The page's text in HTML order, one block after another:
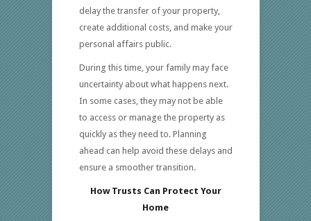
delay the transfer of your property,
create additional costs, and make your
personal affairs public.
During this time, your family may face
uncertainty about what happens next.
In some cases, they may not be able
to access or manage the property as
quickly as they need to. Planning
ahead can help avoid these delays and
ensure a smoother transition.
How Trusts Can Protect Your
Home